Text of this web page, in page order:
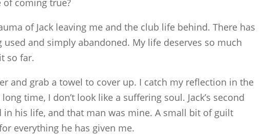
of coming true?
of Jack leaving me and the club life behind. There has
and simply abandoned. My life deserves so much
so far.
and grab a towel to cover up. I catch my reflection in the
time, I don’t look like a suffering soul. Jack’s second
in his life, and that man was mine. A small bit of guilt
everything he has given me.